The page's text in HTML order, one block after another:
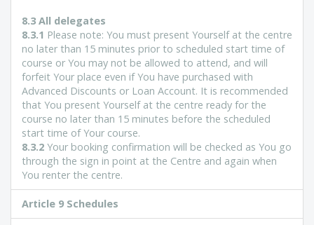
8.3 All delegates
8.3.1 Please note: You must present Yourself at the centre
no later than 15 minutes prior to scheduled start time of
course or You may not be allowed to attend, and will
forfeit Your place even if You have purchased with
Advanced Discounts or Loan Account. It is recommended
that You present Yourself at the centre ready for the
course no later than 15 minutes before the scheduled
start time of Your course.
8.3.2 Your booking confirmation will be checked as You go
through the sign in point at the Centre and again when
You renter the centre.
Article 9 Schedules